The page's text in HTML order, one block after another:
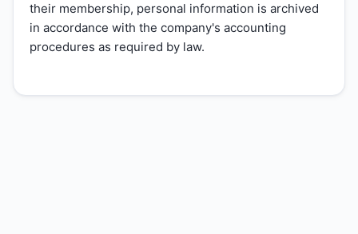
their membership, personal information is archived
in accordance with the company's accounting
procedures as required by law.